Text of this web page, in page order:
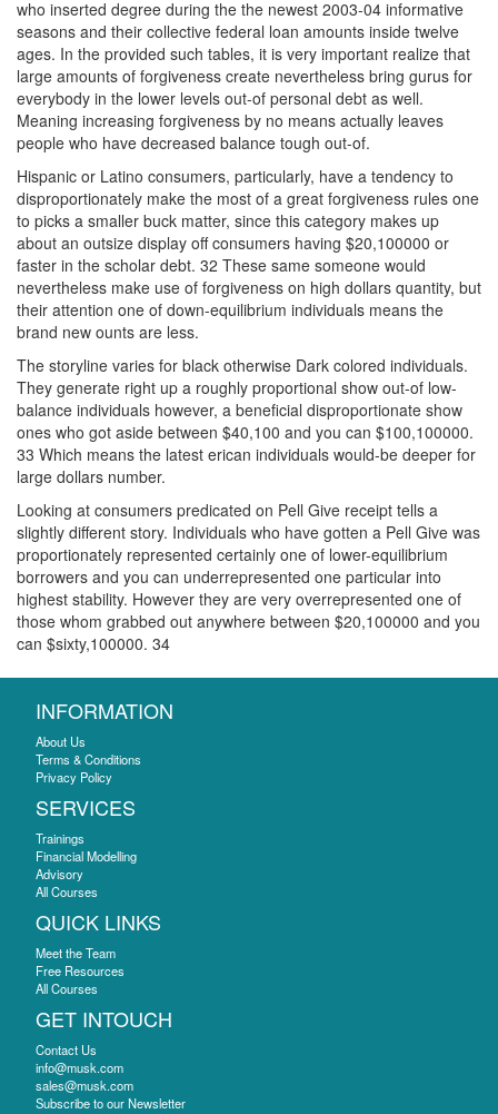
who inserted degree during the the newest 2003-04 informative
seasons and their collective federal loan amounts inside twelve
ages. In the provided such tables, it is very important realize that
large amounts of forgiveness create nevertheless bring gurus for
everybody in the lower levels out-of personal debt as well.
Meaning increasing forgiveness by no means actually leaves
people who have decreased balance tough out-of.
Hispanic or Latino consumers, particularly, have a tendency to
disproportionately make the most of a great forgiveness rules one
to picks a smaller buck matter, since this category makes up
about an outsize display off consumers having $20,100000 or
faster in the scholar debt. 32 These same someone would
nevertheless make use of forgiveness on high dollars quantity, but
their attention one of down-equilibrium individuals means the
brand new ounts are less.
The storyline varies for black otherwise Dark colored individuals.
They generate right up a roughly proportional show out-of low-
balance individuals however, a beneficial disproportionate show
ones who got aside between $40,100 and you can $100,100000.
33 Which means the latest erican individuals would-be deeper for
large dollars number.
Looking at consumers predicated on Pell Give receipt tells a
slightly different story. Individuals who have gotten a Pell Give was
proportionately represented certainly one of lower-equilibrium
borrowers and you can underrepresented one particular into
highest stability. However they are very overrepresented one of
those whom grabbed out anywhere between $20,100000 and you
can $sixty,100000. 34
INFORMATION
About Us
Terms & Conditions
Privacy Policy
SERVICES
Trainings
Financial Modelling
Advisory
All Courses
QUICK LINKS
Meet the Team
Free Resources
All Courses
GET INTOUCH
Contact Us
info@musk.com
sales@musk.com
Subscribe to our Newsletter